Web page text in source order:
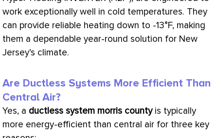
work exceptionally well in cold temperatures. They
can provide reliable heating down to -13°F, making
them a dependable year-round solution for New
Jersey’s climate.
Are Ductless Systems More Efficient Than
Central Air?
Yes, a ductless system morris countyis typically
more energy-efficient than central air for three key